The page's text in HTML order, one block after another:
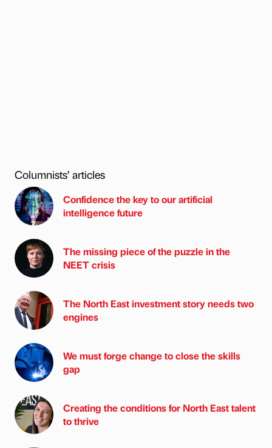
Columnists’ articles
Confidence the key to our artificial
intelligence future
The missing piece of the puzzle in the
NEET crisis
The North East investment story needs two
engines
We must forge change to close the skills
gap
Creating the conditions for North East talent
to thrive